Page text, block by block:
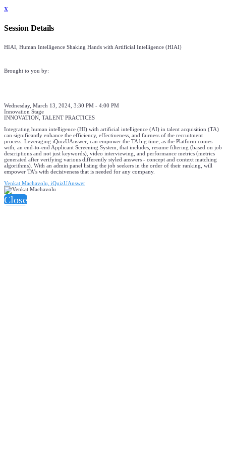
x
Session Details
HIAI, Human Intelligence Shaking Hands with Artificial Intelligence (HIAI)
Brought to you by:
Wednesday, March 13, 2024, 3:30 PM - 4:00 PM
Innovation Stage
INNOVATION, TALENT PRACTICES
Integrating human intelligence (HI) with artificial intelligence (AI) in talent acquisition (TA)
can significantly enhance the efficiency, effectiveness, and fairness of the recruitment
process. Leveraging iQuizUAnswer, can empower the TA big time, as the Platform comes
with, an end-to-end Applicant Screening System, that includes, resume filtering (based on job
descriptions and not just keywords), video interviewing, and performance metrics (metrics
generated after verifying various differently styled answers - concept and context matching
algorithms). With an admin panel listing the job seekers in the order of their ranking, will
empower TA’s with decisiveness that is needed for any company.
Venkat Machavolu, iQuizUAnswer
Close